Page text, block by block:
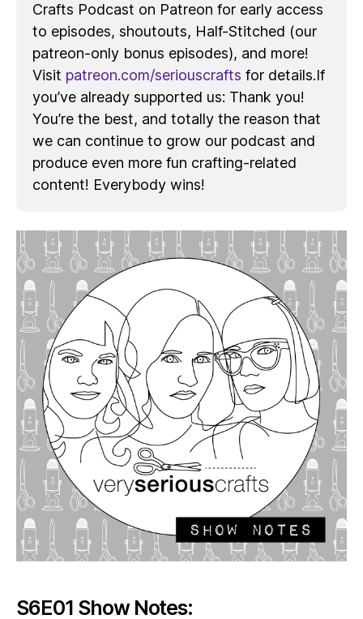
Crafts Podcast on Patreon for early access
to episodes, shoutouts, Half-Stitched (our
patreon-only bonus episodes), and more!
Visit patreon.com/seriouscrafts for details.If
you’ve already supported us: Thank you!
You’re the best, and totally the reason that
we can continue to grow our podcast and
produce even more fun crafting-related
content! Everybody wins!
S6E01 Show Notes: